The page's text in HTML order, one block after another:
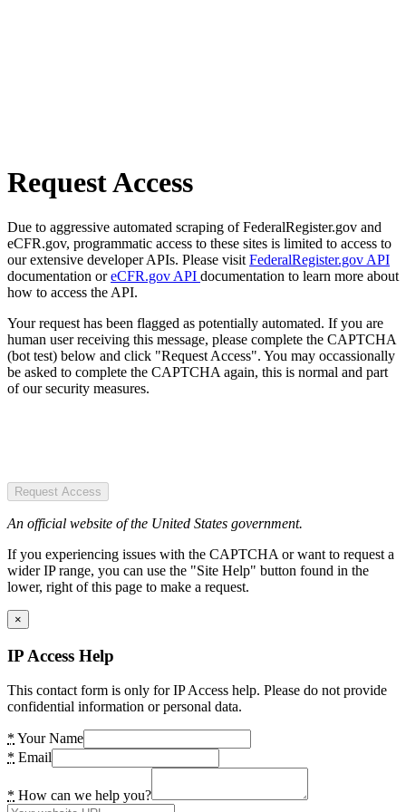
Request Access
Due to aggressive automated scraping of FederalRegister.gov and
eCFR.gov, programmatic access to these sites is limited to access to
our extensive developer APIs. Please visit FederalRegister.gov API
documentation oreCFR.gov API documentation to learn more about
how to access the API.
Your request has been flagged as potentially automated. If you are
human user receiving this message, please complete the CAPTCHA
(bot test) below and click "Request Access". You may occassionally
be asked to complete the CAPTCHA again, this is normal and part
of our security measures.
Request Access
An official website of the United States government.
If you experiencing issues with the CAPTCHA or want to request a
wider IP range, you can use the "Site Help" button found in the
lower, right of this page to make a request.
×
IP Access Help
This contact form is only for IP Access help. Please do not provide
confidential information or personal data.
* Your Name
* Email
* How can we help you?